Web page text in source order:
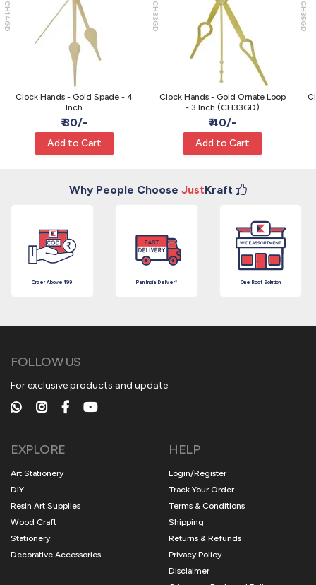
CH14GD
Clock Hands - Gold Spade - 4
Inch
₹ 30/-
Add to Cart
CH33GD
Clock Hands - Gold Ornate Loop
- 3 Inch (CH33GD)
₹ 40/-
Add to Cart
CH35GD
Why People Choose JustKraft
Order Above ₹199 Pan India Deliver* One Roof Solution
FOLLOW US
For exclusive products and update
EXPLORE
Art Stationery
DIY
Resin Art Supplies
Wood Craft
Stationery
Decorative Accessories
HELP
Login/Register
Track Your Order
Terms & Conditions
Shipping
Returns & Refunds
Privacy Policy
Disclaimer